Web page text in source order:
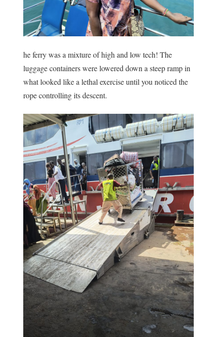
he ferry was a mixture of high and low tech! The
luggage containers were lowered down a steep ramp in
what looked like a lethal exercise until you noticed the
rope controlling its descent.